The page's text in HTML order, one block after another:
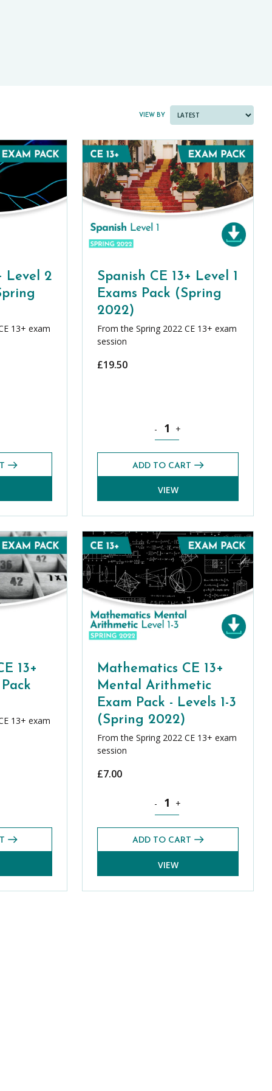
VIEW BY
Level 2
13+ exam
13+ Level 2 Exams Pack (Spring 2022) quantity
Spanish CE 13+ Level 1
Exams Pack (Spring
2022)
From the Spring 2022 CE 13+ exam
session
£19.50
Spanish CE 13+ Level 1
- +
ADD TO CART
VIEW
13+
13+ exam
CE 13+ Level 1 Exams Pack (Spring 2022) quantity
Mathematics CE 13+
Mental Arithmetic
Exam Pack - Levels 1-3
(Spring 2022)
From the Spring 2022 CE 13+ exam
session
£7.00
Mathematics CE 13+ Mental
- +
ADD TO CART
VIEW